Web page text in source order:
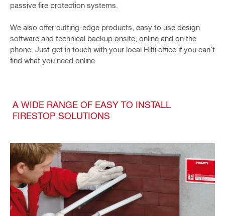
passive fire protection systems.
We also offer cutting-edge products, easy to use design
software and technical backup onsite, online and on the
phone. Just get in touch with your local Hilti office if you can’t
find what you need online.
A WIDE RANGE OF EASY TO INSTALL
FIRESTOP SOLUTIONS